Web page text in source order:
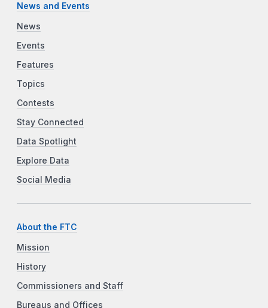
News and Events
News
Events
Features
Topics
Contests
Stay Connected
Data Spotlight
Explore Data
Social Media
About the FTC
Mission
History
Commissioners and Staff
Bureaus and Offices